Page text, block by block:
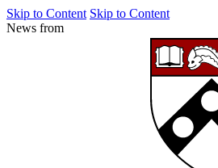
Skip to Content Skip to Content
News from